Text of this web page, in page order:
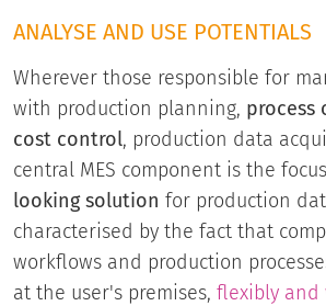
ANALYSE AND USE POTENTIALS
Wherever those responsible for
with production planning, process
cost control, production data
central MES component is the
looking solution for production
characterised by the fact that
workflows and production
at the user's premises, flexibly and